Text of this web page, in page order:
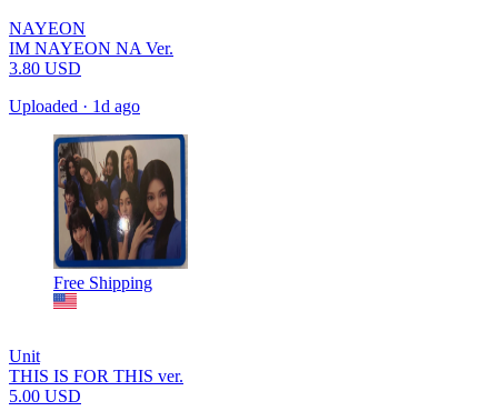
NAYEON
IM NAYEON NA Ver.
3.80 USD
Uploaded · 1d ago
Free Shipping
Unit
THIS IS FOR THIS ver.
5.00 USD